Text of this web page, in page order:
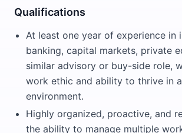
Qualifications
At least one year of experience in
banking, capital markets, private
similar advisory or buy-side role,
work ethic and ability to thrive in
environment.
Highly organized, proactive, and
the ability to manage multiple